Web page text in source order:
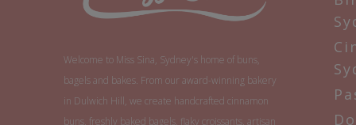
Welcome to Miss Sina, Sydney's home of buns,
bagels and bakes. From our award-winning bakery
in Dulwich Hill, we create handcrafted cinnamon
buns, freshly baked bagels, flaky croissants, artisan